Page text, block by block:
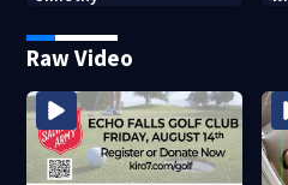
Raw Video